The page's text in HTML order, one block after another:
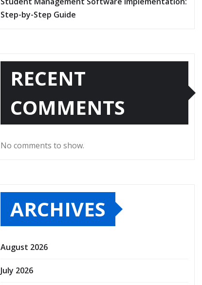
Step-by-Step Guide
RECENT
COMMENTS
No comments to show.
ARCHIVES
August 2026
July 2026